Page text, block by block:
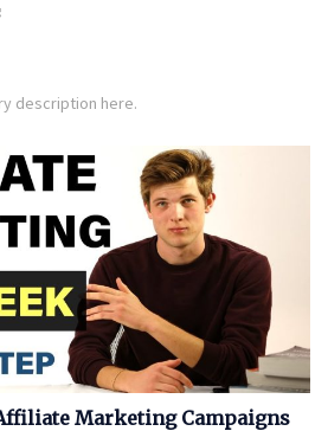
description here.
Marketing Campaigns